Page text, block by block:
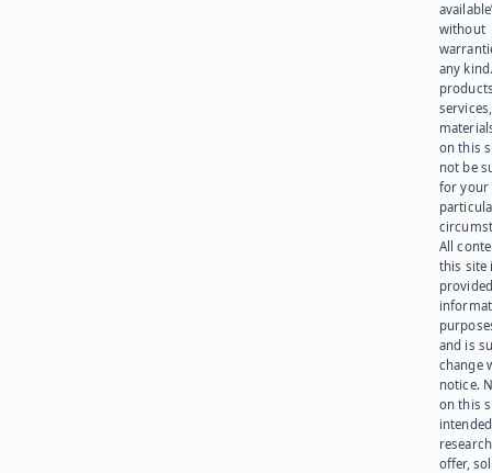
without
any
on this
not be
for your
All
this site
and is
change
notice.
on this
offer,